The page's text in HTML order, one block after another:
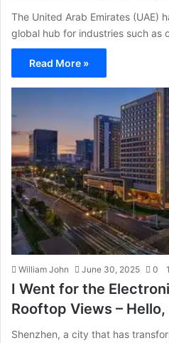
The United Arab Emirates (UAE)
global hub for industries such as
Read More »
William John June 30, 2025 0
I Went for the
Rooftop Views –
Shenzhen, a city that has